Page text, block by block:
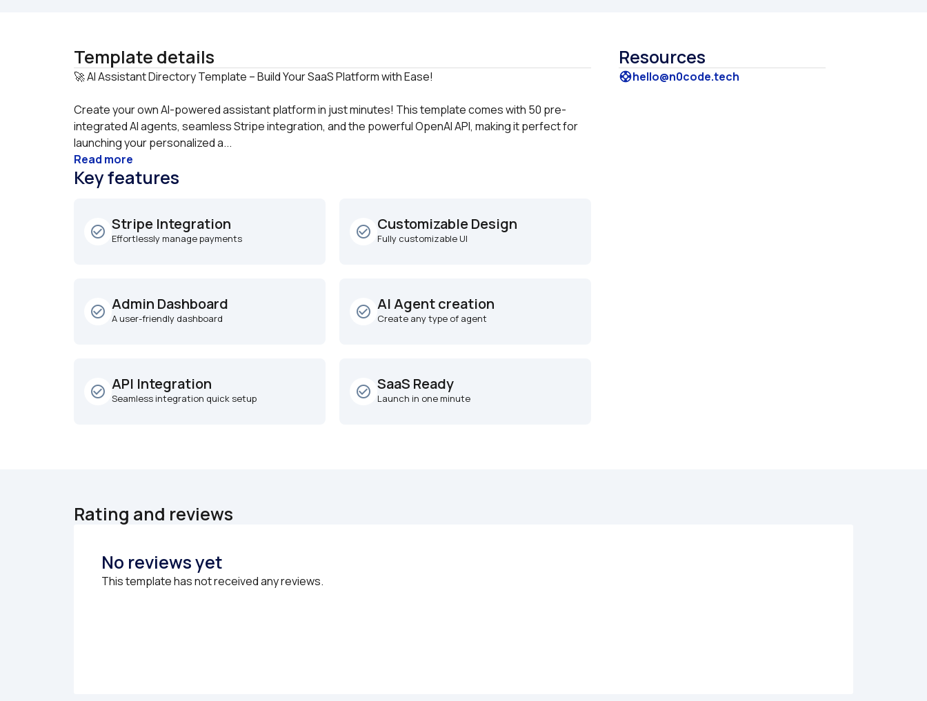
Template details
Create your own AI-powered assistant platform in just minutes! This template comes with 50 pre-
integrated AI agents, seamless Stripe integration, and the powerful OpenAI API, making it perfect for
launching your personalized a...
Read more
Key features
check_circle_outline Stripe Integration
Effortlessly manage payments check_circle_outline Customizable Design
Fully customizable UI
check_circle_outline Admin Dashboard
A user-friendly dashboard check_circle_outline AI Agent creation
Create any type of agent
check_circle_outline API Integration
Seamless integration quick setup check_circle_outline SaaS Ready
Launch in one minute
Resources
supporthello@n0code.tech
Rating and reviews
No reviews yet
This template has not received any reviews.